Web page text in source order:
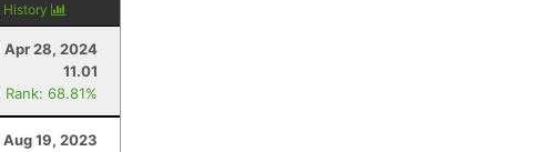
History
Apr 28, 2024
11.01
Rank: 68.81%
Aug 19, 2023